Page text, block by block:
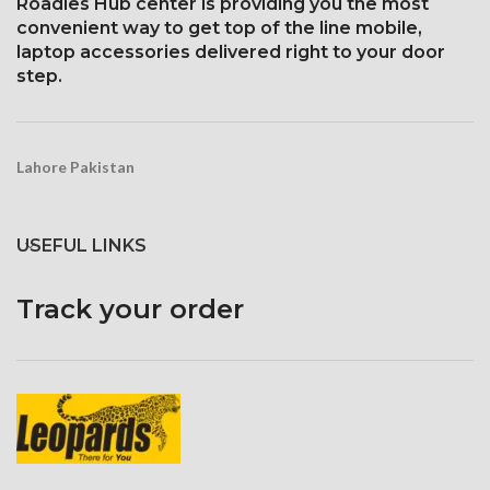
Corning Gorilla Glass 5 for
protection
19.5:9 aspect ratio, or around
458 ppi density
Roadies Hub center is providing you the most
convenient way to get top of the line mobile,
laptop accessories delivered right to your door
step.
Lahore Pakistan
USEFUL LINKS
Track your order